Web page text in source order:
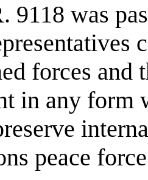
9118 was
forces
in any form
peace